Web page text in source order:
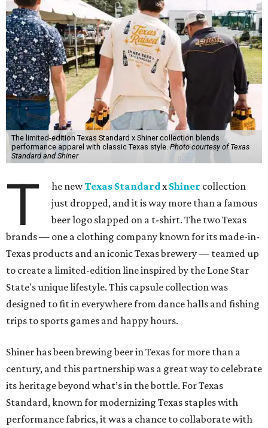
The limited-edition Texas Standard x Shiner collection blends
performance apparel with classic Texas style.Photo courtesy of Texas
Standard and Shiner
T he newTexas StandardxShiner collection
just dropped, and it is way more than a famous
beer logo slapped on a t-shirt. The two Texas
brands — one a clothing company known for its made-in-
Texas products and an iconic Texas brewery — teamed up
to create a limited-edition line inspired by the Lone Star
State's unique lifestyle. This capsule collection was
designed to fit in everywhere from dance halls and fishing
trips to sports games and happy hours.
Shiner has been brewing beer in Texas for more than a
century, and this partnership was a great way to celebrate
its heritage beyond what’s in the bottle. For Texas
Standard, known for modernizing Texas staples with
performance fabrics, it was a chance to collaborate with